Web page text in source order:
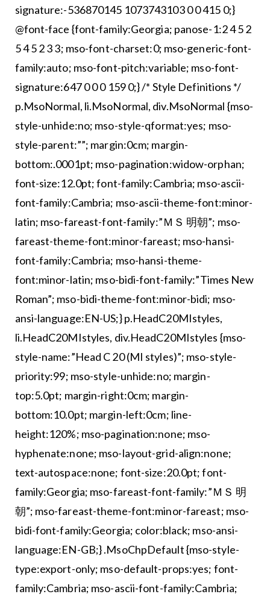
signature:-536870145 1073743103 0 0 415 0;}
@font-face {font-family:Georgia; panose-1:2 4 5 2
5 4 5 2 3 3; mso-font-charset:0; mso-generic-font-
family:auto; mso-font-pitch:variable; mso-font-
signature:647 0 0 0 159 0;} /* Style Definitions */
p.MsoNormal, li.MsoNormal, div.MsoNormal {mso-
style-unhide:no; mso-style-qformat:yes; mso-
style-parent:””; margin:0cm; margin-
bottom:.0001pt; mso-pagination:widow-orphan;
font-size:12.0pt; font-family:Cambria; mso-ascii-
font-family:Cambria; mso-ascii-theme-font:minor-
latin; mso-fareast-font-family:”ＭＳ 明朝”; mso-
fareast-theme-font:minor-fareast; mso-hansi-
font-family:Cambria; mso-hansi-theme-
font:minor-latin; mso-bidi-font-family:”Times New
Roman”; mso-bidi-theme-font:minor-bidi; mso-
ansi-language:EN-US;} p.HeadC20MIstyles,
li.HeadC20MIstyles, div.HeadC20MIstyles {mso-
style-name:”Head C 20 (MI styles)”; mso-style-
priority:99; mso-style-unhide:no; margin-
top:5.0pt; margin-right:0cm; margin-
bottom:10.0pt; margin-left:0cm; line-
height:120%; mso-pagination:none; mso-
hyphenate:none; mso-layout-grid-align:none;
text-autospace:none; font-size:20.0pt; font-
family:Georgia; mso-fareast-font-family:”ＭＳ 明
朝”; mso-fareast-theme-font:minor-fareast; mso-
bidi-font-family:Georgia; color:black; mso-ansi-
language:EN-GB;} .MsoChpDefault {mso-style-
type:export-only; mso-default-props:yes; font-
family:Cambria; mso-ascii-font-family:Cambria;